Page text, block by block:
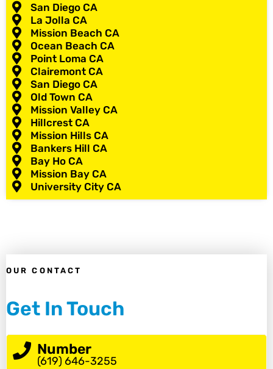
San Diego CA
La Jolla CA
Mission Beach CA
Ocean Beach CA
Point Loma CA
Clairemont CA
San Diego CA
Old Town CA
Mission Valley CA
Hillcrest CA
Mission Hills CA
Bankers Hill CA
Bay Ho CA
Mission Bay CA
University City CA
OUR CONTACT
Get In Touch
Number
(619) 646-3255